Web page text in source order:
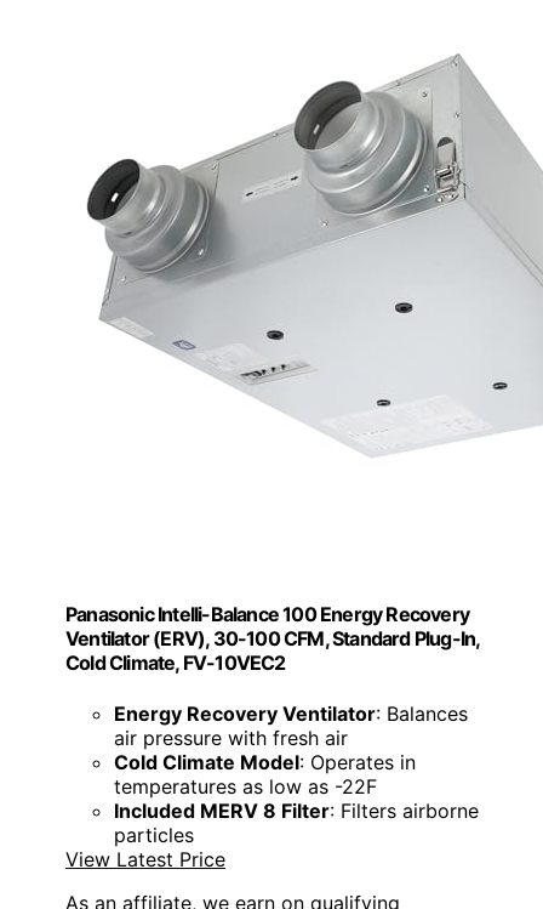
Panasonic Intelli-Balance 100 Energy Recovery
Ventilator (ERV), 30-100 CFM, Standard Plug-In,
Cold Climate, FV-10VEC2
Energy Recovery Ventilator: Balances
air pressure with fresh air
Cold Climate Model: Operates in
temperatures as low as -22F
Included MERV 8 Filter: Filters airborne
particles
View Latest Price
As an affiliate, we earn on qualifying